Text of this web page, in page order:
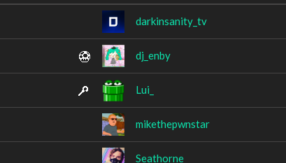
darkinsanity_tv
dj_enby
Lui_
mikethepwnstar
Seathorne